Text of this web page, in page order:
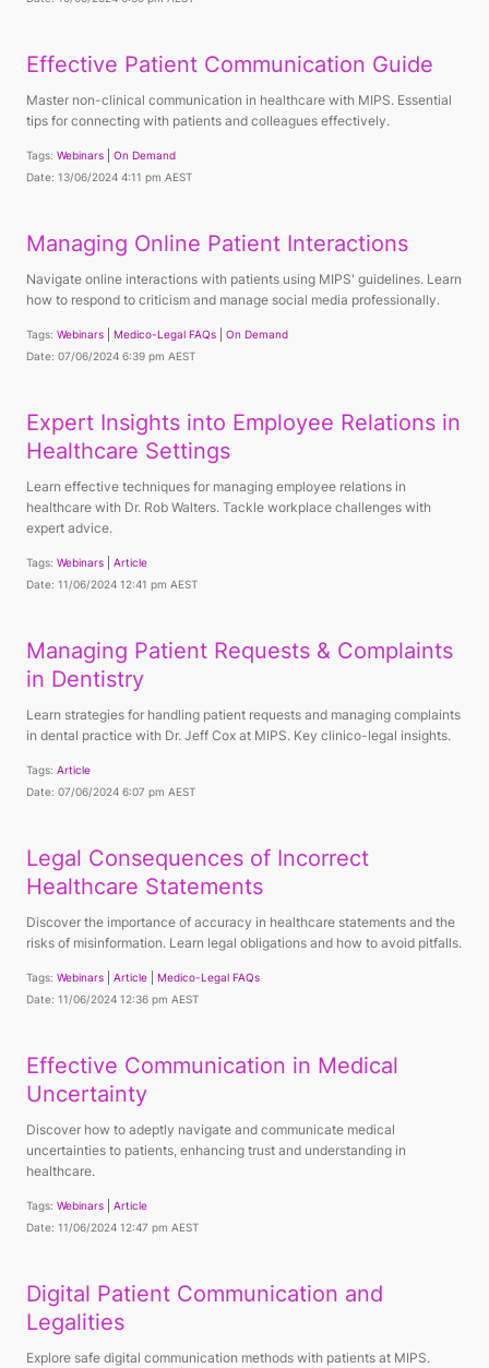
Effective Patient Communication Guide
Master non-clinical communication in healthcare with MIPS. Essential
tips for connecting with patients and colleagues effectively.
Tags: Webinars
On Demand
Date: 13/06/2024 4:11 pm AEST
Managing Online Patient Interactions
Navigate online interactions with patients using MIPS' guidelines. Learn
how to respond to criticism and manage social media professionally.
Tags: Webinars Medico-Legal FAQs
On Demand
Date: 07/06/2024 6:39 pm AEST
Expert Insights into Employee Relations in
Healthcare Settings
Learn effective techniques for managing employee relations in
healthcare with Dr. Rob Walters. Tackle workplace challenges with
expert advice.
Tags: Webinars
Article
Date: 11/06/2024 12:41 pm AEST
Managing Patient Requests & Complaints
in Dentistry
Learn strategies for handling patient requests and managing complaints
in dental practice with Dr. Jeff Cox at MIPS. Key clinico-legal insights.
Tags: Article
Date: 07/06/2024 6:07 pm AEST
Legal Consequences of Incorrect
Healthcare Statements
Discover the importance of accuracy in healthcare statements and the
risks of misinformation. Learn legal obligations and how to avoid pitfalls.
Tags: Webinars Article
Medico-Legal FAQs
Date: 11/06/2024 12:36 pm AEST
Effective Communication in Medical
Uncertainty
Discover how to adeptly navigate and communicate medical
uncertainties to patients, enhancing trust and understanding in
healthcare.
Tags: Webinars
Article
Date: 11/06/2024 12:47 pm AEST
Digital Patient Communication and
Legalities
Explore safe digital communication methods with patients at MIPS.